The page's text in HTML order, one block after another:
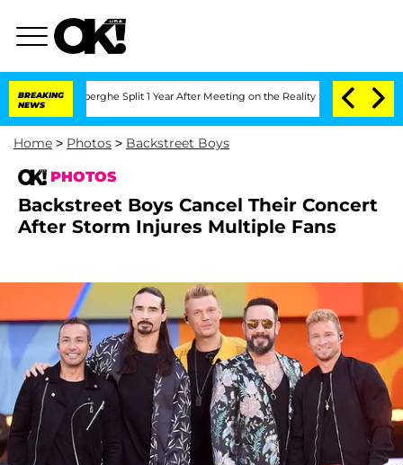
BREAKING
NEWS
Split 1 Year After Meeting on the Reality Show Senate Votes
Home > Photos > Backstreet Boys
PHOTOS
Backstreet Boys Cancel Their Concert
After Storm Injures Multiple Fans